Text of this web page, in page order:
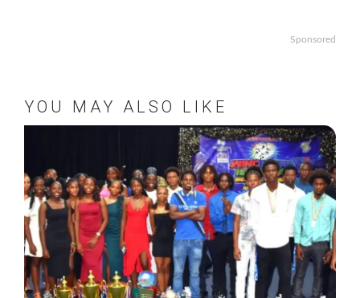
Sponsored
YOU MAY ALSO LIKE